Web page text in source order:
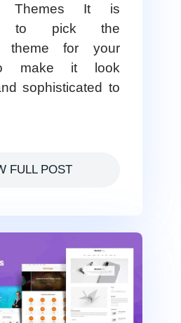
Themes It is
to pick the
theme for your
make it look
sophisticated to
FULL POST